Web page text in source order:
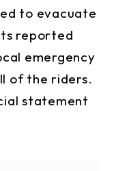
to evacuate
reported
emergency
of the riders.
statement